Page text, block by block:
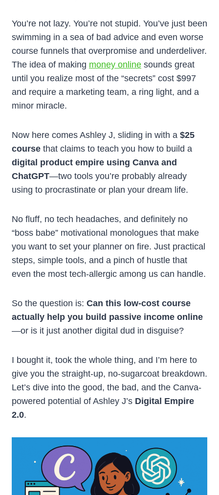
You’re not lazy. You’re not stupid. You’ve just been
swimming in a sea of bad advice and even worse
course funnels that overpromise and underdeliver.
The idea of making money online sounds great
until you realize most of the “secrets” cost $997
and require a marketing team, a ring light, and a
minor miracle.
Now here comes Ashley J, sliding in with a $25
course that claims to teach you how to build a
digital product empire using Canva and
ChatGPT—two tools you’re probably already
using to procrastinate or plan your dream life.
No fluff, no tech headaches, and definitely no
“boss babe” motivational monologues that make
you want to set your planner on fire. Just practical
steps, simple tools, and a pinch of hustle that
even the most tech-allergic among us can handle.
So the question is: Can this low-cost course
actually help you build passive income online
—or is it just another digital dud in disguise?
I bought it, took the whole thing, and I’m here to
give you the straight-up, no-sugarcoat breakdown.
Let’s dive into the good, the bad, and the Canva-
powered potential of Ashley J’s Digital Empire
2.0.